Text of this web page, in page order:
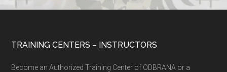
TRAINING CENTERS – INSTRUCTORS
Become an Authorized Training Center of ODBRANA or a